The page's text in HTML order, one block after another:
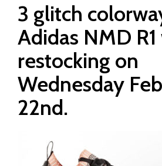
3 glitch
Adidas NMD
restocking on
Wednesday
22nd.